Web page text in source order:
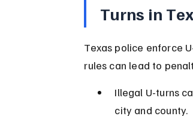
Turns in
Texas police enforce
rules can lead to
Illegal U-turns
city and county.